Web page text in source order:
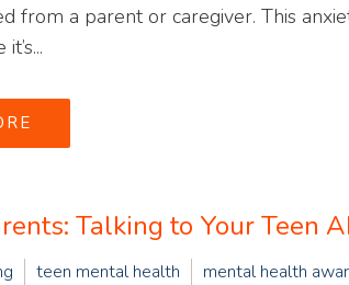
from a parent or caregiver. This
Talking to Your Teen
teen mental health mental health